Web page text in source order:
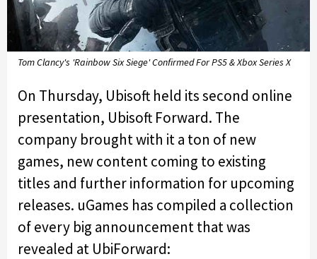
Tom Clancy's 'Rainbow Six Siege' Confirmed For PS5 & Xbox Series X
On Thursday, Ubisoft held its second online
presentation, Ubisoft Forward. The
company brought with it a ton of new
games, new content coming to existing
titles and further information for upcoming
releases. uGames has compiled a collection
of every big announcement that was
revealed at UbiForward: